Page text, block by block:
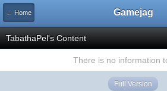
← Home Gamejag
TabathaPel's Content
There is no information
Full Version